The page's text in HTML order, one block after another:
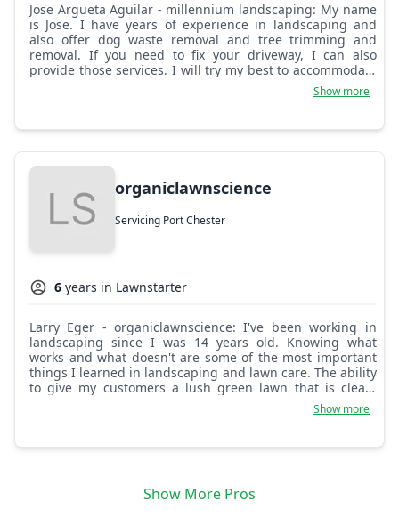
Jose Argueta Aguilar - millennium landscaping: My name
is Jose. I have years of experience in landscaping and
also offer dog waste removal and tree trimming and
removal. If you need to fix your driveway, I can also
provide those services. I will try my best to accommodate
Show more
organiclawnscience
Servicing Port Chester
6 years in Lawnstarter
Larry Eger - organiclawnscience: I've been working in
landscaping since I was 14 years old. Knowing what
works and what doesn't are some of the most important
things I learned in landscaping and lawn care. The ability
to give my customers a lush green lawn that is clean,
safe, and fun is the most important part of who I am and
Show more
Show More Pros